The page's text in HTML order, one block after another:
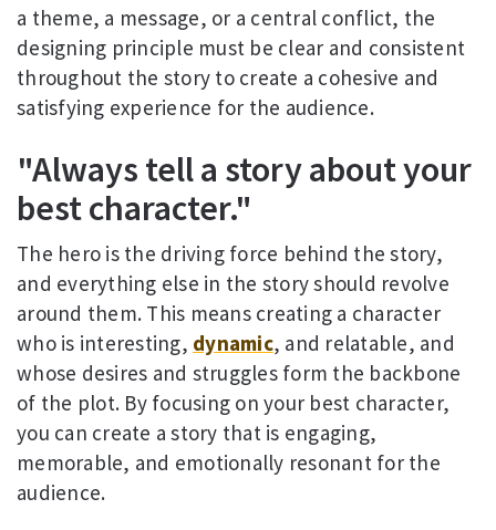
a theme, a message, or a central conflict, the
designing principle must be clear and consistent
throughout the story to create a cohesive and
satisfying experience for the audience.
"Always tell a story about your
best character."
The hero is the driving force behind the story,
and everything else in the story should revolve
around them. This means creating a character
who is interesting, dynamic, and relatable, and
whose desires and struggles form the backbone
of the plot. By focusing on your best character,
you can create a story that is engaging,
memorable, and emotionally resonant for the
audience.